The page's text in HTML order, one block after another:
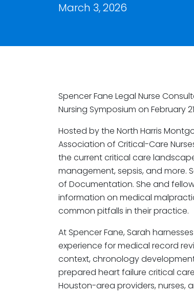
March 3, 2026
Spencer Fane Legal Nurse
Nursing Symposium on February
Hosted by the North Harris
Association of Critical-Care
the current critical care
management, sepsis, and more.
of Documentation. She and
information on medical
common pitfalls in their practice.
At Spencer Fane, Sarah
experience for medical record
context, chronology
prepared heart failure critical
Houston-area providers, nurses,